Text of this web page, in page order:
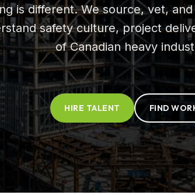
is different. We source, vet,
safety culture, project
of Canadian heavy
HIRE TALENT FIND